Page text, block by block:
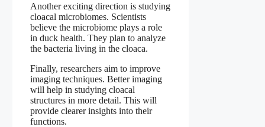
Another exciting direction is studying
cloacal microbiomes. Scientists
believe the microbiome plays a role
in duck health. They plan to analyze
the bacteria living in the cloaca.
Finally, researchers aim to improve
imaging techniques. Better imaging
will help in studying cloacal
structures in more detail. This will
provide clearer insights into their
functions.